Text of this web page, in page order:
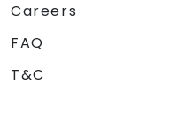
Careers
FAQ
T&C